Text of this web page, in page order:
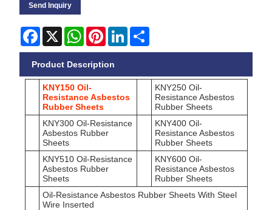
Send Inquiry
Facebook
X WhatsApp
PinterestLinkedIn
Product Description
KNY150 Oil-
Resistance Asbestos
Rubber Sheets
KNY250 Oil-
Resistance Asbestos
Rubber Sheets
KNY300 Oil-Resistance
Asbestos Rubber
Sheets
KNY400 Oil-
Resistance Asbestos
Rubber Sheets
KNY510 Oil-Resistance
Asbestos Rubber
Sheets
KNY600 Oil-
Resistance Asbestos
Rubber Sheets
Oil-Resistance Asbestos Rubber Sheets With Steel
Wire Inserted